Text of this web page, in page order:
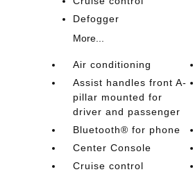
Defogger
More...
Air conditioning
Assist handles front A-
pillar mounted for
driver and passenger
Bluetooth® for phone
Center Console
Cruise control